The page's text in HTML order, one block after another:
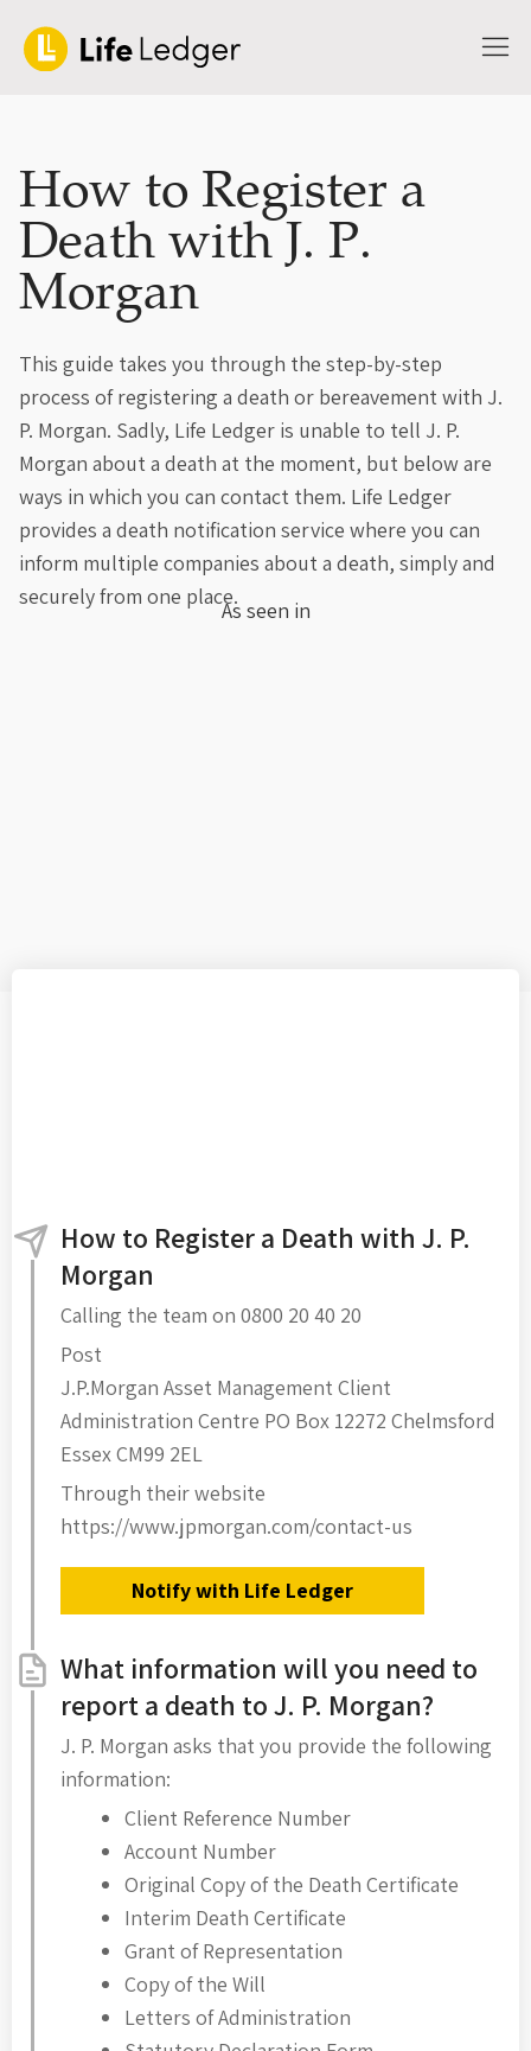
How to Register a
Death with J. P.
Morgan
This guide takes you through the step-by-step
process of registering a death or bereavement with J.
P. Morgan. Sadly, Life Ledger is unable to tell J. P.
Morgan about a death at the moment, but below are
ways in which you can contact them. Life Ledger
provides a death notification service where you can
inform multiple companies about a death, simply and
securely from one place.
As seen in
How to Register a Death with J. P.
Morgan
Calling the team on 0800 20 40 20
Post
J.P.Morgan Asset Management Client
Administration Centre PO Box 12272 Chelmsford
Essex CM99 2EL
Through their website
https://www.jpmorgan.com/contact-us
Notify with Life Ledger
What information will you need to
report a death to J. P. Morgan?
J. P. Morgan asks that you provide the following
information:
Client Reference Number
Account Number
Original Copy of the Death Certificate
Interim Death Certificate
Grant of Representation
Copy of the Will
Letters of Administration